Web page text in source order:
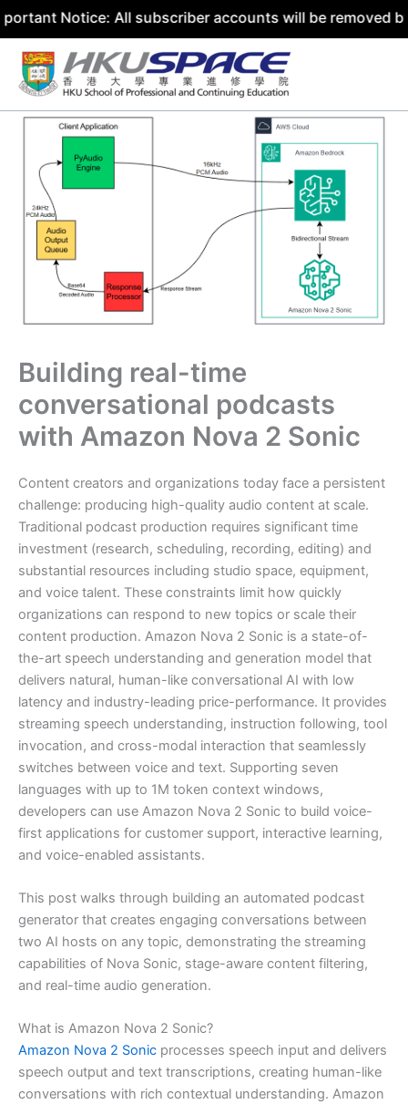
All subscriber accounts will be removed by 31 July
Skip
content
Building real-time
conversational podcasts
with Amazon Nova 2 Sonic
Content creators and organizations today face a persistent
challenge: producing high-quality audio content at scale.
Traditional podcast production requires significant time
investment (research, scheduling, recording, editing) and
substantial resources including studio space, equipment,
and voice talent. These constraints limit how quickly
organizations can respond to new topics or scale their
content production. Amazon Nova 2 Sonic is a state-of-
the-art speech understanding and generation model that
delivers natural, human-like conversational AI with low
latency and industry-leading price-performance. It provides
streaming speech understanding, instruction following, tool
invocation, and cross-modal interaction that seamlessly
switches between voice and text. Supporting seven
languages with up to 1M token context windows,
developers can use Amazon Nova 2 Sonic to build voice-
first applications for customer support, interactive learning,
and voice-enabled assistants.
This post walks through building an automated podcast
generator that creates engaging conversations between
two AI hosts on any topic, demonstrating the streaming
capabilities of Nova Sonic, stage-aware content filtering,
and real-time audio generation.
What is Amazon Nova 2 Sonic?
Amazon Nova 2 Sonic processes speech input and delivers
speech output and text transcriptions, creating human-like
conversations with rich contextual understanding. Amazon